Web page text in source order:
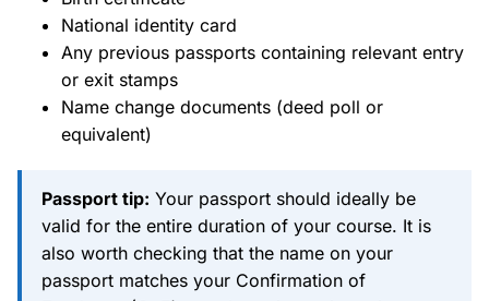
National identity card
Any previous passports containing relevant entry
or exit stamps
Name change documents (deed poll or
equivalent)
Passport tip: Your passport should ideally be
valid for the entire duration of your course. It is
also worth checking that the name on your
passport matches your Confirmation of